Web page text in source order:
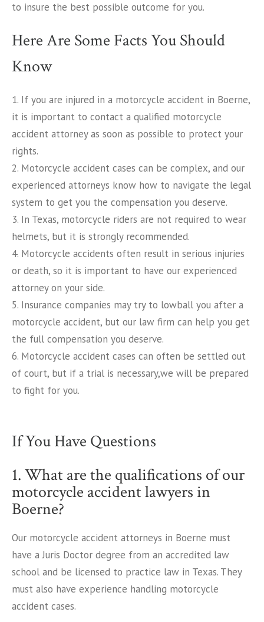
to insure the best possible outcome for you.
Here Are Some Facts You Should
Know
1. If you are injured in a motorcycle accident in Boerne,
it is important to contact a qualified motorcycle
accident attorney as soon as possible to protect your
rights.
2. Motorcycle accident cases can be complex, and our
experienced attorneys know how to navigate the legal
system to get you the compensation you deserve.
3. In Texas, motorcycle riders are not required to wear
helmets, but it is strongly recommended.
4. Motorcycle accidents often result in serious injuries
or death, so it is important to have our experienced
attorney on your side.
5. Insurance companies may try to lowball you after a
motorcycle accident, but our law firm can help you get
the full compensation you deserve.
6. Motorcycle accident cases can often be settled out
of court, but if a trial is necessary,we will be prepared
to fight for you.
If You Have Questions
1. What are the qualifications of our
motorcycle accident lawyers in
Boerne?
Our motorcycle accident attorneys in Boerne must
have a Juris Doctor degree from an accredited law
school and be licensed to practice law in Texas. They
must also have experience handling motorcycle
accident cases.